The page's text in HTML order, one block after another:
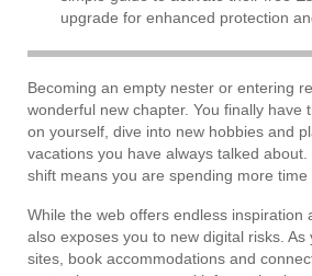
upgrade for enhanced protection
Becoming an empty nester or entering
wonderful new chapter. You finally have
on yourself, dive into new hobbies and
vacations you have always talked about.
shift means you are spending more
While the web offers endless inspiration
also exposes you to new digital risks. As
sites, book accommodations and